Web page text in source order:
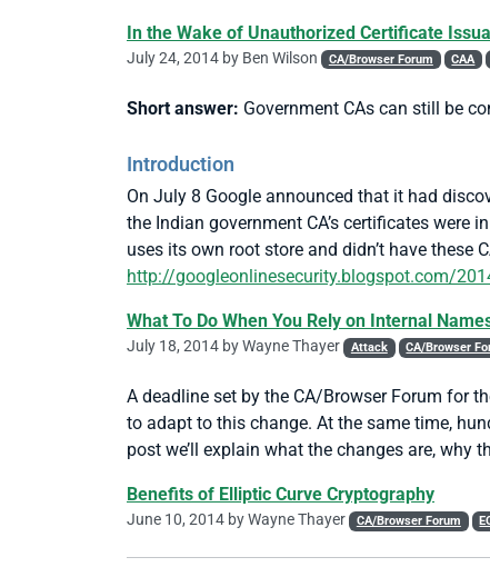
In the Wake of Unauthorized Certificate
July 24, 2014 by Ben Wilson CA/Browser Forum CAA
Short answer: Government CAs can still be
Introduction
On July 8 Google announced that it had
the Indian government CA’s certificates
uses its own root store and didn’t have these
http://googleonlinesecurity.blogspot.com/
What To Do When You Rely on Internal
July 18, 2014 byWayne Thayer Attack CA/Browser
A deadline set by the CA/Browser Forum for
to adapt to this change. At the same time,
post we’ll explain what the changes are, why
Benefits of Elliptic Curve Cryptography
June 10, 2014 byWayne Thayer CA/Browser Forum